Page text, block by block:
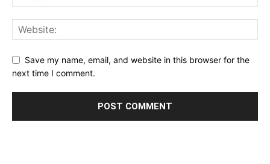
Save my name, email, and website in this browser for the
next time I comment.